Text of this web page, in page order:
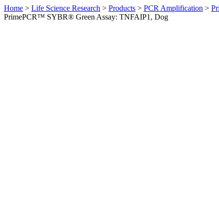
Home > Life Science Research > Products > PCR Amplification >
PrimePCR™ SYBR® Green Assay: TNFAIP1, Dog